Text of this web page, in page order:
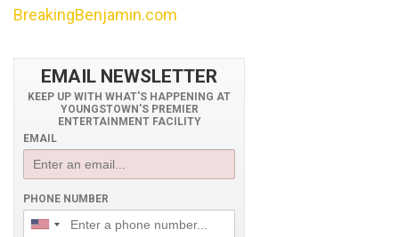
BreakingBenjamin.com
EMAIL NEWSLETTER
KEEP UP WITH WHAT'S HAPPENING AT
YOUNGSTOWN'S PREMIER
ENTERTAINMENT FACILITY
EMAIL
PHONE NUMBER